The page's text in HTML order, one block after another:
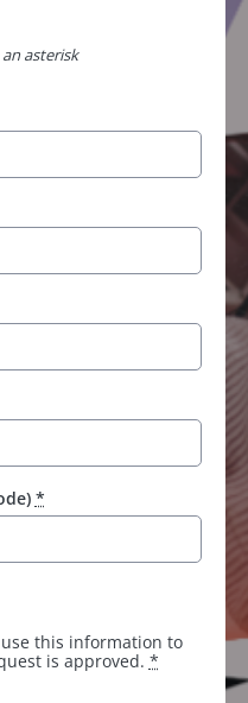
asterisk
*
this information to
is approved. *